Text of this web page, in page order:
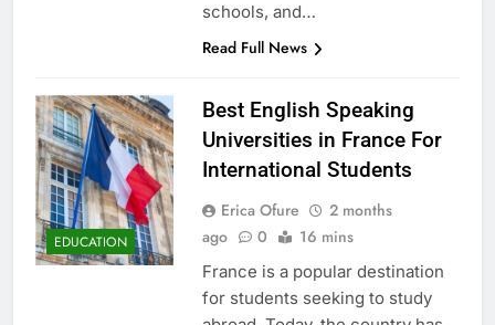
schools, and…
Read Full News
EDUCATION
Best English Speaking
Universities in France For
International Students
Erica Ofure
2 months
ago
0 16 mins
France is a popular destination
for students seeking to study